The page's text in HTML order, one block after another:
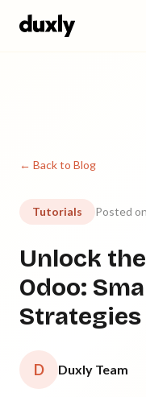
← Back to Blog
Tutorials Posted
Unlock
Odoo:
Strategies
D Duxly Team